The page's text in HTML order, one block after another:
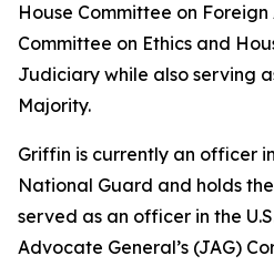
House Committee on
Committee on Ethics and
Judiciary while also serving
Majority.
Griffin is currently an officer
National Guard and holds
served as an officer in the
Advocate General’s (JAG)